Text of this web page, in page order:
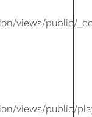
views/public/
views/public/